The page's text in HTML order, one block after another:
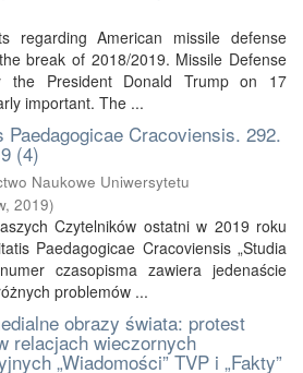
regarding American missile defense
break of 2018/2019. Missile Defense
the President Donald Trump on 17
important. The ...
Cracoviensis. 292.
(4)
Naukowe Uniwersytetu
, 2019)
Czytelników ostatni w 2019 roku
Paedagogicae Cracoviensis „Studia
czasopisma zawiera jedenaście
problemów ...
obrazy świata: protest
relacjach wieczornych
„Wiadomości” TVP i „Fakty”